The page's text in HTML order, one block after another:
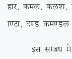
gkj] dey] dy’k]
k.Vk] n.M de.My
bl lEca/k esa